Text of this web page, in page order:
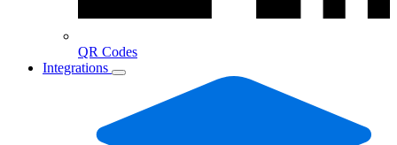
QR Codes
Integrations